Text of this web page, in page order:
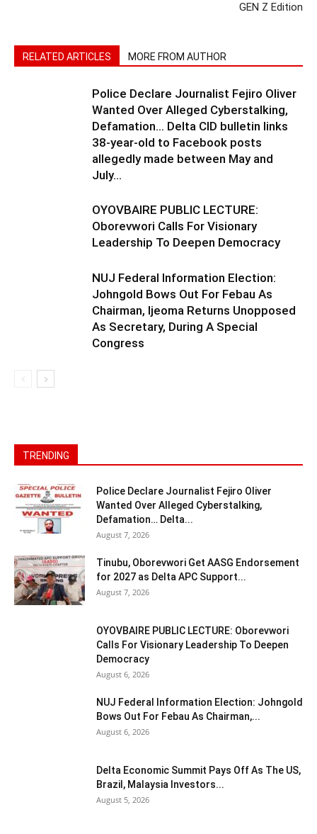
GEN Z Edition
RELATED ARTICLES MORE FROM AUTHOR
Police Declare Journalist Fejiro Oliver
Wanted Over Alleged Cyberstalking,
Defamation… Delta CID bulletin links
38-year-old to Facebook posts
allegedly made between May and
July...
OYOVBAIRE PUBLIC LECTURE:
Oborevwori Calls For Visionary
Leadership To Deepen Democracy
NUJ Federal Information Election:
Johngold Bows Out For Febau As
Chairman, Ijeoma Returns Unopposed
As Secretary, During A Special
Congress
TRENDING
Police Declare Journalist Fejiro Oliver
Wanted Over Alleged Cyberstalking,
Defamation… Delta...
August 7, 2026
Tinubu, Oborevwori Get AASG Endorsement
for 2027 as Delta APC Support...
August 7, 2026
OYOVBAIRE PUBLIC LECTURE: Oborevwori
Calls For Visionary Leadership To Deepen
Democracy
August 6, 2026
NUJ Federal Information Election: Johngold
Bows Out For Febau As Chairman,...
August 6, 2026
Delta Economic Summit Pays Off As The US,
Brazil, Malaysia Investors...
August 5, 2026